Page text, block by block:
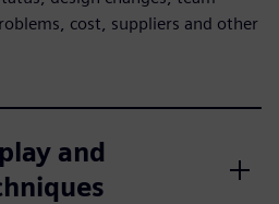
cost, suppliers and other
and